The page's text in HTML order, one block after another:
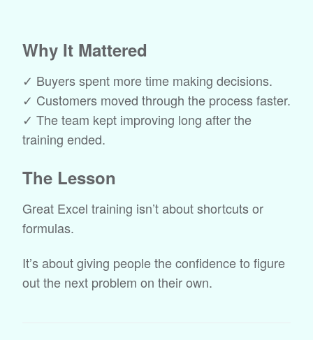
Why It Mattered
✓ Buyers spent more time making decisions.
✓ Customers moved through the process faster.
✓ The team kept improving long after the
training ended.
The Lesson
Great Excel training isn’t about shortcuts or
formulas.
It’s about giving people the confidence to figure
out the next problem on their own.